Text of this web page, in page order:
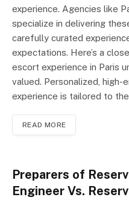
experience. Agencies like
specialize in delivering
carefully curated
expectations. Here’s a
escort experience in Paris
valued. Personalized,
experience is tailored to
READ MORE
Preparers of
Engineer Vs.